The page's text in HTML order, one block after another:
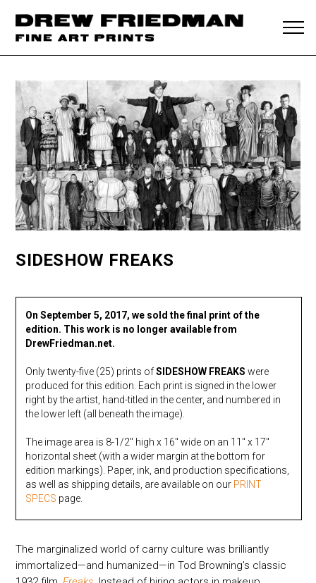
SIDESHOW FREAKS
On September 5, 2017, we sold the final print of the
edition. This work is no longer available from
DrewFriedman.net.
Only twenty-five (25) prints ofSIDESHOW FREAKS were
produced for this edition. Each print is signed in the lower
right by the artist, hand-titled in the center, and numbered in
the lower left (all beneath the image).
The image area is 8-1/2″ high x 16″ wide on an 11″ x 17″
horizontal sheet (with a wider margin at the bottom for
edition markings). Paper, ink, and production specifications,
as well as shipping details, are available on our PRINT
SPECS page.
The marginalized world of carny culture was brilliantly
immortalized—and humanized—in Tod Browning’s classic